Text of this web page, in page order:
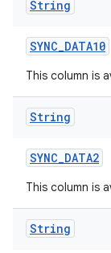
String
SYNC_DATA10
This column is
String
SYNC_DATA2
This column is
String